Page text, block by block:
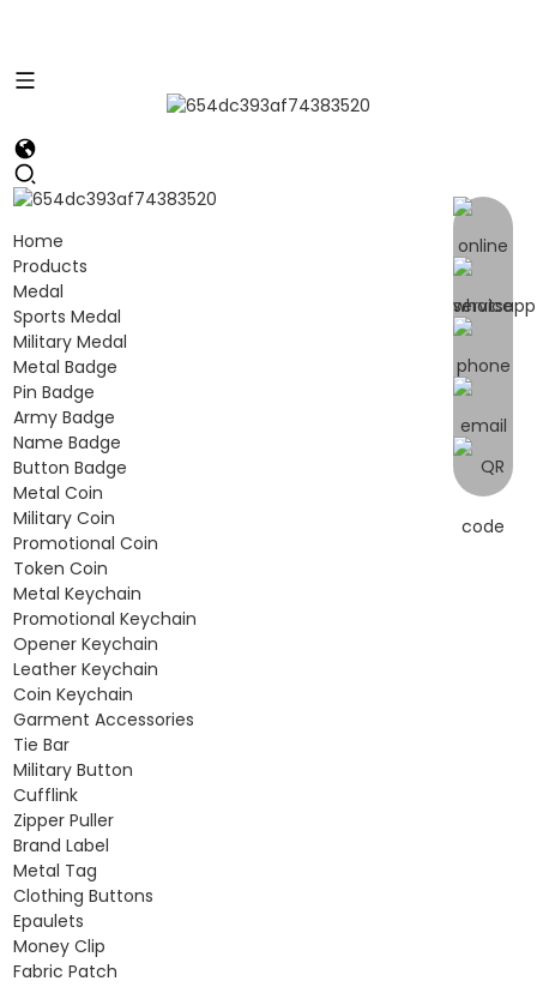
Home
Products
Medal
Sports Medal
Military Medal
Metal Badge
Pin Badge
Army Badge
Name Badge
Button Badge
Metal Coin
Military Coin
Promotional Coin
Token Coin
Metal Keychain
Promotional Keychain
Opener Keychain
Leather Keychain
Coin Keychain
Garment Accessories
Tie Bar
Military Button
Cufflink
Zipper Puller
Brand Label
Metal Tag
Clothing Buttons
Epaulets
Money Clip
Fabric Patch